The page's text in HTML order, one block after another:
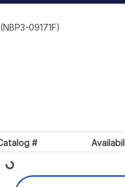
09171F)
#
Loading...